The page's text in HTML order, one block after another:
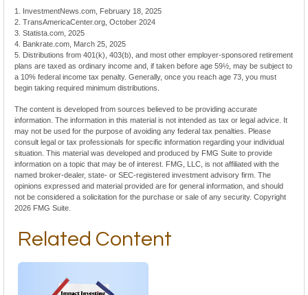
1. InvestmentNews.com, February 18, 2025
2. TransAmericaCenter.org, October 2024
3. Statista.com, 2025
4. Bankrate.com, March 25, 2025
5. Distributions from 401(k), 403(b), and most other employer-sponsored retirement
plans are taxed as ordinary income and, if taken before age 59½, may be subject to
a 10% federal income tax penalty. Generally, once you reach age 73, you must
begin taking required minimum distributions.
The content is developed from sources believed to be providing accurate
information. The information in this material is not intended as tax or legal advice. It
may not be used for the purpose of avoiding any federal tax penalties. Please
consult legal or tax professionals for specific information regarding your individual
situation. This material was developed and produced by FMG Suite to provide
information on a topic that may be of interest. FMG, LLC, is not affiliated with the
named broker-dealer, state- or SEC-registered investment advisory firm. The
opinions expressed and material provided are for general information, and should
not be considered a solicitation for the purchase or sale of any security. Copyright
2026 FMG Suite.
Related Content